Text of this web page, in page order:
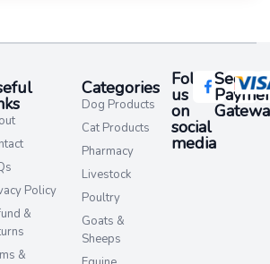
Policy
&
&
Categories
Dog Products
Cat Products
Pharmacy
Livestock
Poultry
Goats &
Sheeps
Follow
us
on
social
media​
Secure